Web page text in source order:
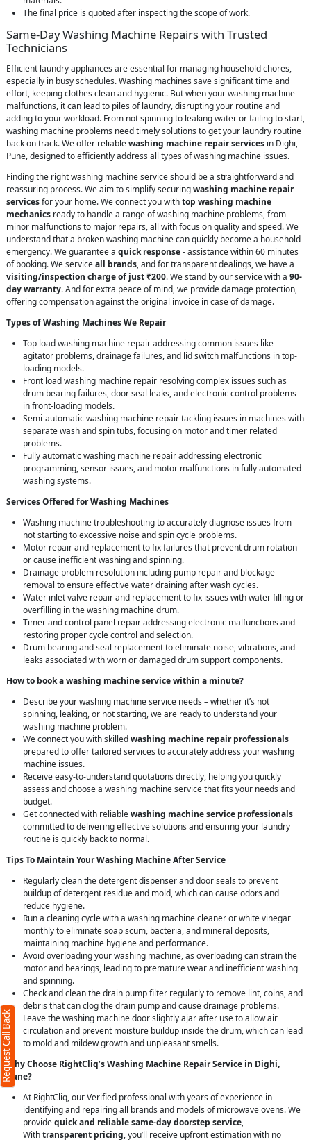
The final price is quoted after inspecting the scope of work.
Same-Day Washing Machine Repairs with Trusted
Technicians
Efficient laundry appliances are essential for managing household chores,
especially in busy schedules. Washing machines save significant time and
effort, keeping clothes clean and hygienic. But when your washing machine
malfunctions, it can lead to piles of laundry, disrupting your routine and
adding to your workload. From not spinning to leaking water or failing to start,
washing machine problems need timely solutions to get your laundry routine
back on track. We offer reliablewashing machine repair services in Dighi,
Pune, designed to efficiently address all types of washing machine issues.
Finding the right washing machine service should be a straightforward and
reassuring process. We aim to simplify securingwashing machine repair
servicesfor your home. We connect you withtop washing machine
mechanics ready to handle a range of washing machine problems, from
minor malfunctions to major repairs, all with focus on quality and speed. We
understand that a broken washing machine can quickly become a household
emergency. We guarantee a quick response- assistance within 60 minutes
of booking. We serviceall brands, and for transparent dealings, we have a
visiting/inspection charge of just ₹200. We stand by our service with a 90-
day warranty. And for extra peace of mind, we provide damage protection,
offering compensation against the original invoice in case of damage.
Types of Washing Machines We Repair
Top load washing machine repair addressing common issues like
agitator problems, drainage failures, and lid switch malfunctions in top-
loading models.
Front load washing machine repair resolving complex issues such as
drum bearing failures, door seal leaks, and electronic control problems
in front-loading models.
Semi-automatic washing machine repair tackling issues in machines with
separate wash and spin tubs, focusing on motor and timer related
problems.
Fully automatic washing machine repair addressing electronic
programming, sensor issues, and motor malfunctions in fully automated
washing systems.
Services Offered for Washing Machines
Washing machine troubleshooting to accurately diagnose issues from
not starting to excessive noise and spin cycle problems.
Motor repair and replacement to fix failures that prevent drum rotation
or cause inefficient washing and spinning.
Drainage problem resolution including pump repair and blockage
removal to ensure effective water draining after wash cycles.
Water inlet valve repair and replacement to fix issues with water filling or
overfilling in the washing machine drum.
Timer and control panel repair addressing electronic malfunctions and
restoring proper cycle control and selection.
Drum bearing and seal replacement to eliminate noise, vibrations, and
leaks associated with worn or damaged drum support components.
How to book a washing machine service within a minute?
Describe your washing machine service needs – whether it’s not
spinning, leaking, or not starting, we are ready to understand your
washing machine problem.
We connect you with skilledwashing machine repair professionals
prepared to offer tailored services to accurately address your washing
machine issues.
Receive easy-to-understand quotations directly, helping you quickly
assess and choose a washing machine service that fits your needs and
budget.
Get connected with reliablewashing machine service professionals
committed to delivering effective solutions and ensuring your laundry
routine is quickly back to normal.
Tips To Maintain Your Washing Machine After Service
Regularly clean the detergent dispenser and door seals to prevent
buildup of detergent residue and mold, which can cause odors and
reduce hygiene.
Run a cleaning cycle with a washing machine cleaner or white vinegar
monthly to eliminate soap scum, bacteria, and mineral deposits,
maintaining machine hygiene and performance.
Avoid overloading your washing machine, as overloading can strain the
motor and bearings, leading to premature wear and inefficient washing
and spinning.
Check and clean the drain pump filter regularly to remove lint, coins, and
debris that can clog the drain pump and cause drainage problems.
Leave the washing machine door slightly ajar after use to allow air
circulation and prevent moisture buildup inside the drum, which can lead
to mold and mildew growth and unpleasant smells.
Why Choose RightCliq’s Washing Machine Repair Service in Dighi,
Pune?
At RightCliq, our Verified professional with years of experience in
identifying and repairing all brands and models of microwave ovens. We
providequick and reliable same-day doorstep service,
Withtransparent pricing, you’ll receive upfront estimation with no
Request Call Back